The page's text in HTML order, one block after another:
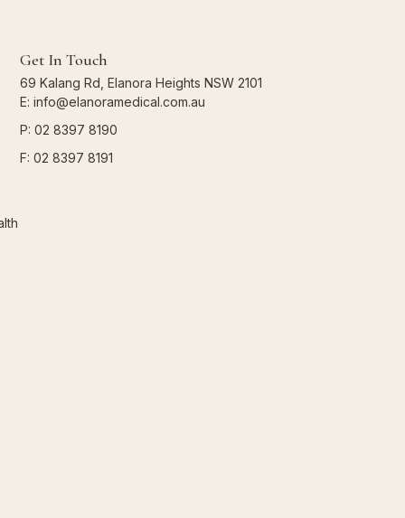
Get In Touch
69 Kalang Rd, Elanora Heights NSW 2101
E: info@elanoramedical.com.au
P: 02 8397 8190
F: 02 8397 8191